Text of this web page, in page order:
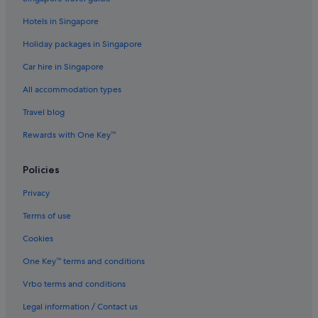
Hotels with kitchenette in Fort Lauderdale
Hotels with Waterparks in Fort Lauderdale
Hotels near Shopping Areas in Fort Lauderdale
Hotels with Spa in Fort Lauderdale
Fort Lauderdale Hotels
Hotels near Hollywood Beach
Budget Hotels in Hollywood
Hollywood Hotels
Hollywood Lakes Hotels
Motels in Hollywood
Hotels in Singapore
Holiday packages in Singapore
Car hire in Singapore
All accommodation types
Travel blog
Rewards with One Key™
Policies
Privacy
Terms of use
Cookies
One Key™ terms and conditions
Vrbo terms and conditions
Legal information / Contact us